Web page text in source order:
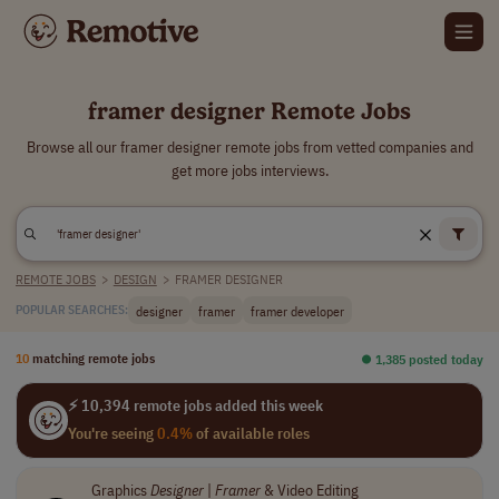
framer designer Remote Jobs
Browse all our framer designer remote jobs from vetted companies and
get more jobs interviews.
REMOTE JOBS > DESIGN > FRAMER DESIGNER
POPULAR SEARCHES: designer framer framer developer
10 matching remote jobs ⏺︎ 1,385 posted today
⚡ 10,394 remote jobs added this week
You're seeing0.4%of available roles
GraphicsDesigner| Framer& Video Editing